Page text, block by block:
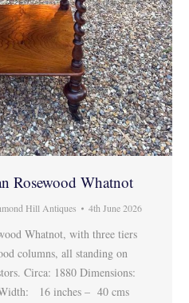
Rosewood Whatnot
Hill Antiques 4th June 2026
Whatnot, with three tiers
columns, all standing on
Circa: 1880 Dimensions:
16 inches – 40 cms